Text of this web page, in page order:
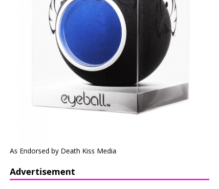
As Endorsed by Death Kiss Media
Advertisement